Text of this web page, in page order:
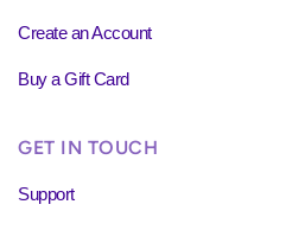
Create an Account
Buy a Gift Card
GET IN TOUCH
Support